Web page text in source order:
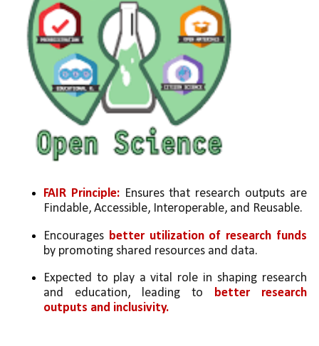
FAIR Principle: Ensures that research outputs are
Findable, Accessible, Interoperable, and Reusable.
Encourages better utilization of research funds
by promoting shared resources and data.
Expected to play a vital role in shaping research
and education, leading to better research
outputs and inclusivity.